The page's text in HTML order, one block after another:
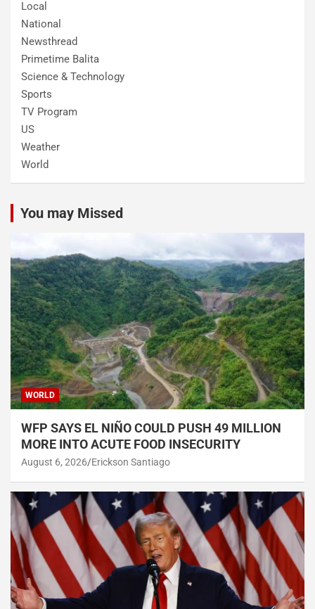
Local
National
Newsthread
Primetime Balita
Science & Technology
Sports
TV Program
US
Weather
World
You may Missed
WORLD
WFP SAYS EL NIÑO COULD PUSH 49 MILLION
MORE INTO ACUTE FOOD INSECURITY
August 6, 2026 Erickson Santiago